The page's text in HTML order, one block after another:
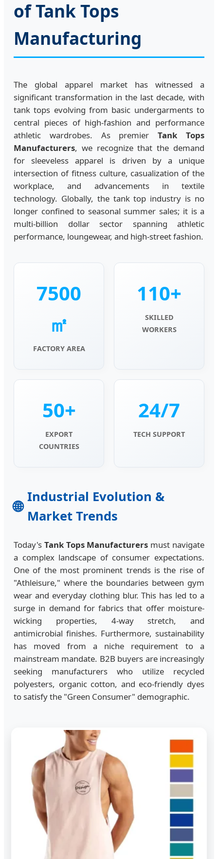
of Tank Tops
Manufacturing
The global apparel market has witnessed a
significant transformation in the last decade, with
tank tops evolving from basic undergarments to
central pieces of high-fashion and performance
athletic wardrobes. As premierTank Tops
Manufacturers, we recognize that the demand
for sleeveless apparel is driven by a unique
intersection of fitness culture, casualization of the
workplace, and advancements in textile
technology. Globally, the tank top industry is no
longer confined to seasonal summer sales; it is a
multi-billion dollar sector spanning athletic
performance, loungewear, and high-street fashion.
7500
㎡
FACTORY AREA
110+
SKILLED
WORKERS
50+
EXPORT
COUNTRIES
24/7
TECH SUPPORT
🌐
Industrial Evolution &
Market Trends
Today's Tank Tops Manufacturers must navigate
a complex landscape of consumer expectations.
One of the most prominent trends is the rise of
"Athleisure," where the boundaries between gym
wear and everyday clothing blur. This has led to a
surge in demand for fabrics that offer moisture-
wicking properties, 4-way stretch, and
antimicrobial finishes. Furthermore, sustainability
has moved from a niche requirement to a
mainstream mandate. B2B buyers are increasingly
seeking manufacturers who utilize recycled
polyesters, organic cotton, and eco-friendly dyes
to satisfy the "Green Consumer" demographic.